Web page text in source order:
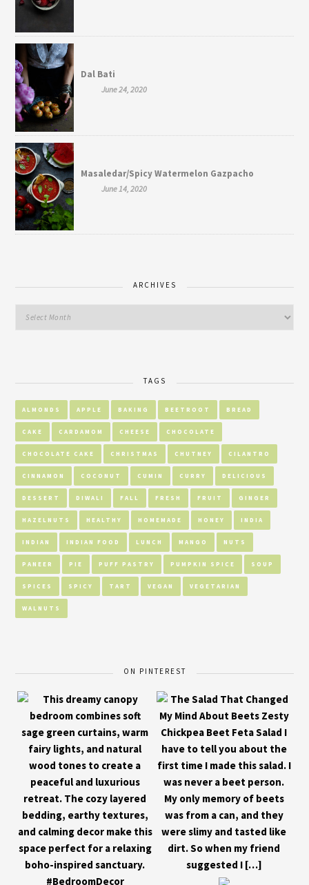
Dal Bati
June 24, 2020
Masaledar/Spicy Watermelon Gazpacho
June 14, 2020
ARCHIVES
TAGS
ALMONDS APPLE BAKING BEETROOT BREAD
CAKE CARDAMOM CHEESE CHOCOLATE
CHOCOLATE CAKE CHRISTMAS CHUTNEY CILANTRO
CINNAMON COCONUT CUMIN CURRY DELICIOUS
DESSERT DIWALI FALL FRESH FRUIT GINGER
HAZELNUTS HEALTHY HOMEMADE HONEY INDIA
INDIAN INDIAN FOOD LUNCH MANGO NUTS
PANEER PIE PUFF PASTRY PUMPKIN SPICE SOUP
SPICES SPICY TART VEGAN VEGETARIAN
WALNUTS
ON PINTEREST